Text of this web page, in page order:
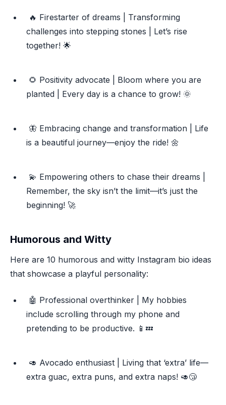
🔥 Firestarter of dreams | Transforming
challenges into stepping stones | Let’s rise
together! 🌟
🌻 Positivity advocate | Bloom where you are
planted | Every day is a chance to grow! 🌞
🦋 Embracing change and transformation | Life
is a beautiful journey—enjoy the ride! 🌼
💫 Empowering others to chase their dreams |
Remember, the sky isn’t the limit—it’s just the
beginning! 🚀
Humorous and Witty
Here are 10 humorous and witty Instagram bio ideas
that showcase a playful personality:
🤖 Professional overthinker | My hobbies
include scrolling through my phone and
pretending to be productive. 📱💤
🥑 Avocado enthusiast | Living that ‘extra’ life—
extra guac, extra puns, and extra naps! 🥑😴